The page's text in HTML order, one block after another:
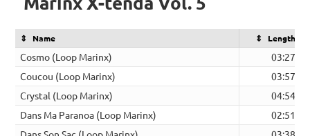
Name Length
Cosmo (Loop Marinx)
03:27
Coucou (Loop Marinx)
03:57
Crystal (Loop Marinx)
04:54
Dans Ma Paranoa (Loop Marinx)
02:51